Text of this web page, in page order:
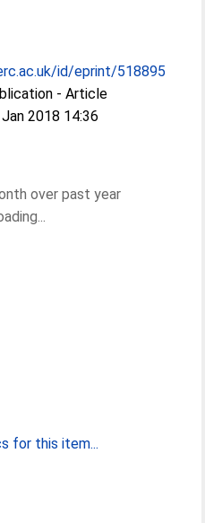
id/eprint/518895
- Article
2018 14:36
over past year
for this item...